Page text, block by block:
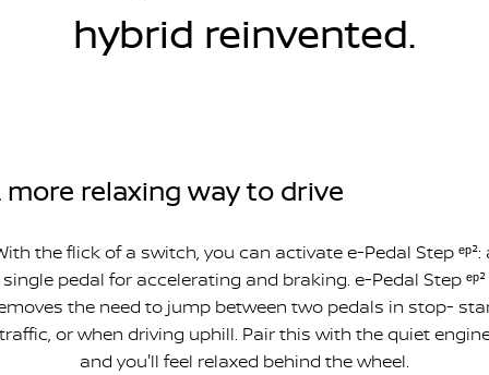
hybrid reinvented.
more relaxing way to drive
the flick of a switch, you can activate e-Pedal Step ᵉᵖ²:
single pedal for accelerating and braking. e-Pedal Step ᵉᵖ²
the need to jump between two pedals in stop-
or when driving uphill. Pair this with the quiet
and you'll feel relaxed behind the wheel.